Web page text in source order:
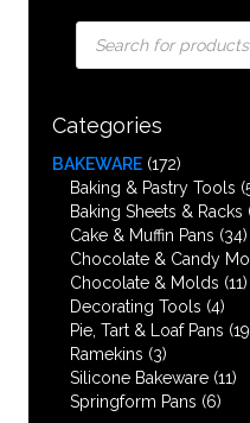
Products
search
Categories
BAKEWARE (172)
Baking & Pastry Tools
Baking Sheets & Racks
Cake & Muffin Pans (34)
Chocolate & Candy
Chocolate & Molds (11)
Decorating Tools (4)
Pie, Tart & Loaf Pans
Ramekins (3)
Silicone Bakeware (11)
Springform Pans (6)